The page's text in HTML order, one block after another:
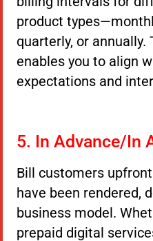
product
quarterly, or
enables you to align
expectations and
5. In Advance/In
Bill customers
have been rendered,
business model.
prepaid digital